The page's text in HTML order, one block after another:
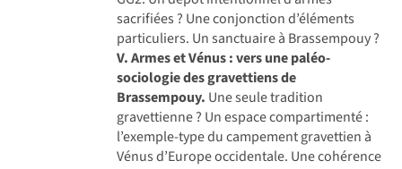
sacrifiées ? Une conjonction d’éléments
particuliers. Un sanctuaire à Brassempouy ?
V. Armes et Vénus : vers une paléo-
sociologie des gravettiens de
Brassempouy. Une seule tradition
gravettienne ? Un espace compartimenté :
l’exemple-type du campement gravettien à
Vénus d’Europe occidentale. Une cohérence